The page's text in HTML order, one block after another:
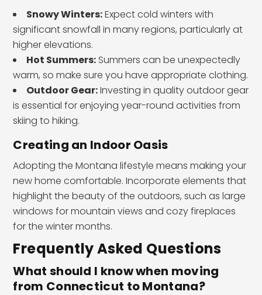
Snowy Winters:Expect cold winters with
significant snowfall in many regions, particularly at
higher elevations.
Hot Summers: Summers can be unexpectedly
warm, so make sure you have appropriate clothing.
Outdoor Gear:Investing in quality outdoor gear
is essential for enjoying year-round activities from
skiing to hiking.
Creating an Indoor Oasis
Adopting the Montana lifestyle means making your
new home comfortable. Incorporate elements that
highlight the beauty of the outdoors, such as large
windows for mountain views and cozy fireplaces
for the winter months.
Frequently Asked Questions
What should I know when moving
from Connecticut to Montana?